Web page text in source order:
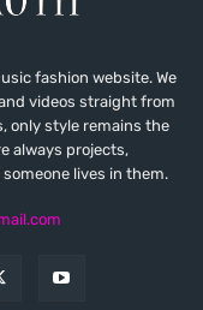
fashion website. We
videos straight from
only style remains the
always projects,
lives in them.